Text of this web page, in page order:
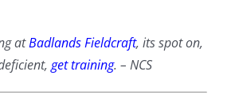
atBadlands Fieldcraft, its spot on,
get training. – NCS